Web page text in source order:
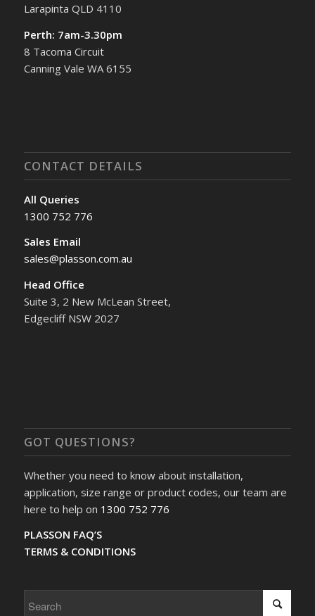
Larapinta QLD 4110
Perth: 7am-3.30pm
8 Tacoma Circuit
Canning Vale WA 6155
CONTACT DETAILS
All Queries
1300 752 776
Sales Email
sales@plasson.com.au
Head Office
Suite 3, 2 New McLean Street,
Edgecliff NSW 2027
GOT QUESTIONS?
Whether you need to know about installation,
application, size range or product codes, our team are
here to help on 1300 752 776
PLASSON FAQ’S
TERMS & CONDITIONS